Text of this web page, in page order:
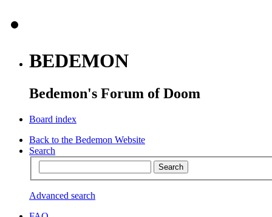
BEDEMON
Bedemon's Forum of Doom
Board index
Back to the Bedemon Website
Search
Advanced search